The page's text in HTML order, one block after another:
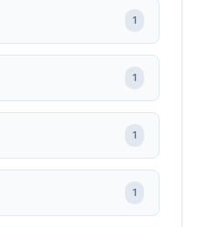
1
1
1
1